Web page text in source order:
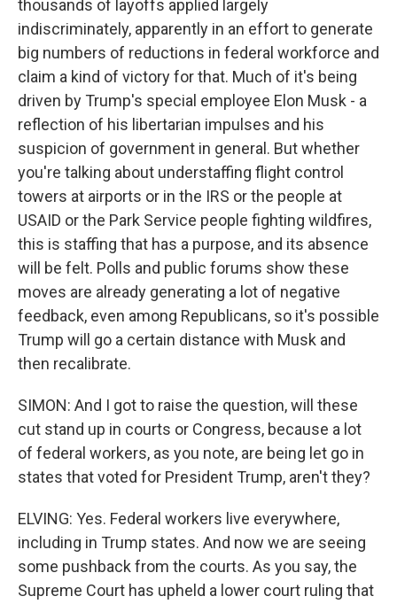
thousands of layoffs applied largely
indiscriminately, apparently in an effort to generate
big numbers of reductions in federal workforce and
claim a kind of victory for that. Much of it's being
driven by Trump's special employee Elon Musk - a
reflection of his libertarian impulses and his
suspicion of government in general. But whether
you're talking about understaffing flight control
towers at airports or in the IRS or the people at
USAID or the Park Service people fighting wildfires,
this is staffing that has a purpose, and its absence
will be felt. Polls and public forums show these
moves are already generating a lot of negative
feedback, even among Republicans, so it's possible
Trump will go a certain distance with Musk and
then recalibrate.
SIMON: And I got to raise the question, will these
cut stand up in courts or Congress, because a lot
of federal workers, as you note, are being let go in
states that voted for President Trump, aren't they?
ELVING: Yes. Federal workers live everywhere,
including in Trump states. And now we are seeing
some pushback from the courts. As you say, the
Supreme Court has upheld a lower court ruling that